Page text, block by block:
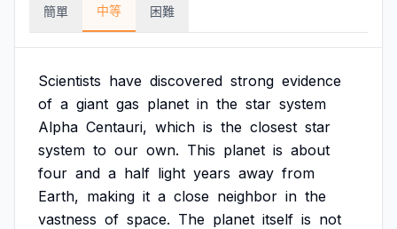
簡單 中等 困難
Scientists have discovered strong evidence
of a giant gas planet in the star system
Alpha Centauri, which is the closest star
system to our own. This planet is about
four and a half light years away from
Earth, making it a close neighbor in the
vastness of space. The planet itself is not